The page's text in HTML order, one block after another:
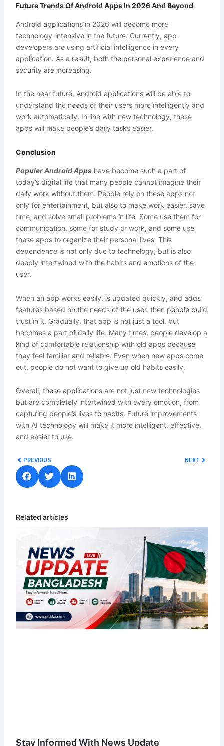
Future Trends Of Android Apps In 2026 And Beyond
Android applications in 2026 will become more
technology-intensive in the future. Currently, app
developers are using artificial intelligence in every
application. As a result, both the personal experience and
security are increasing.
In the near future, Android applications will be able to
understand the needs of their users more intelligently and
work automatically. In line with new technology, these
apps will make people’s daily tasks easier.
Conclusion
Popular Android Appshave become such a part of
today’s digital life that many people cannot imagine their
daily work without them. People rely on these apps not
only for entertainment, but also to make work easier, save
time, and solve small problems in life. Some use them for
communication, some for study or work, and some use
these apps to organize their personal lives. This
dependence is not only due to technology, but is also
deeply intertwined with the habits and emotions of the
user.
When an app works easily, is updated quickly, and adds
features based on the needs of the user, then people build
trust in it. Gradually, that app is not just a tool, but
becomes a part of daily life. Many times, people develop a
kind of comfortable relationship with old apps because
they feel familiar and reliable. Even when new apps come
out, people do not want to give up old habits easily.
Overall, these applications are not just new technologies
but are completely intertwined with every emotion, from
capturing people’s lives to habits. Future improvements
with AI technology will make it more intelligent, effective,
and easier to use.
PrevPREVIOUS NEXT Next
Related articles
Stay Informed With News Update